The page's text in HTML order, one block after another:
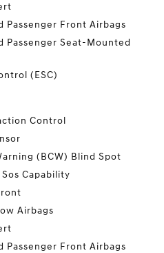
Passenger Front Airbags
Passenger Seat-Mounted
(ESC)
Control
(BCW) Blind Spot
Capability
Airbags
Passenger Front Airbags